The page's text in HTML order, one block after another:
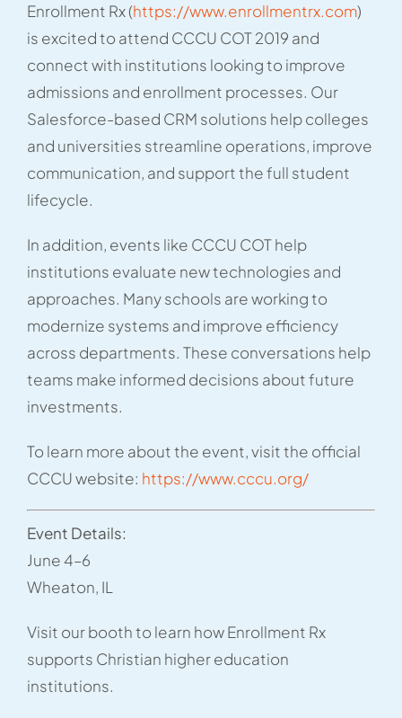
Enrollment Rx (https://www.enrollmentrx.com)
is excited to attend CCCU COT 2019 and
connect with institutions looking to improve
admissions and enrollment processes. Our
Salesforce-based CRM solutions help colleges
and universities streamline operations, improve
communication, and support the full student
lifecycle.
In addition, events like CCCU COT help
institutions evaluate new technologies and
approaches. Many schools are working to
modernize systems and improve efficiency
across departments. These conversations help
teams make informed decisions about future
investments.
To learn more about the event, visit the official
CCCU website: https://www.cccu.org/
Event Details:
June 4–6
Wheaton, IL
Visit our booth to learn how Enrollment Rx
supports Christian higher education
institutions.